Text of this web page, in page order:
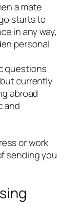
a mate
starts to
in any way,
personal
questions
currently
abroad
and
or work
sending you